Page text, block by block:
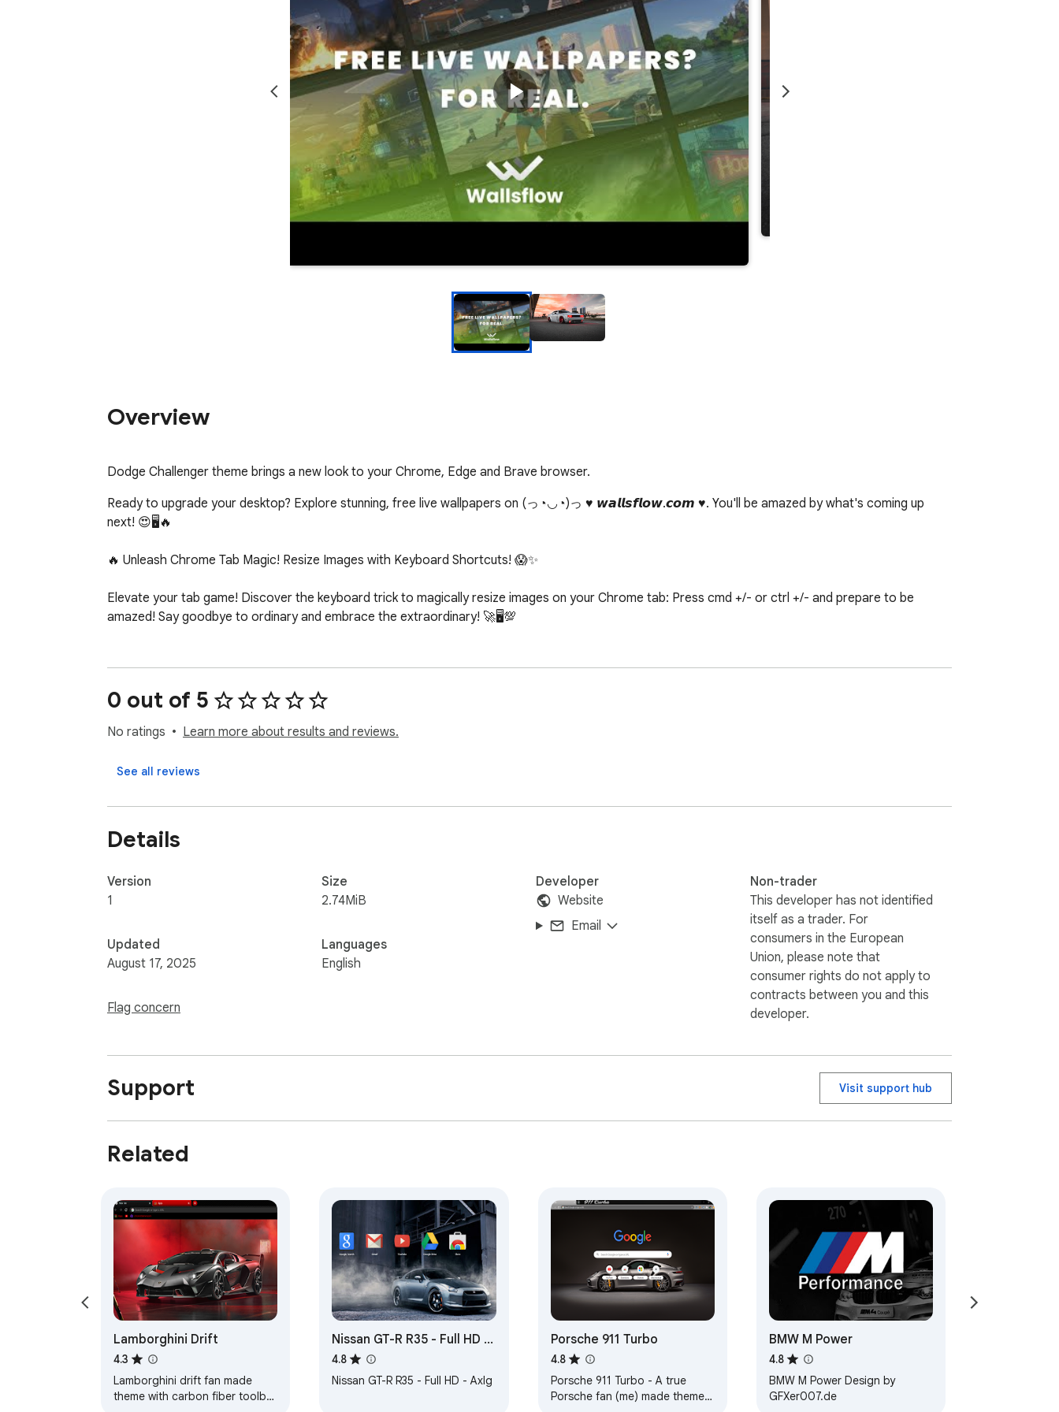
Overview
Dodge Challenger theme brings a new look to your Chrome, Edge and Brave browser.
Ready to upgrade your desktop? Explore stunning, free live wallpapers on (っ◔◡◔)っ ♥ 𝙬𝙖𝙡𝙡𝙨𝙛𝙡𝙤𝙬.𝙘𝙤𝙢 ♥. You'll be amazed by what's coming up
next! 😍🖥️🔥
🔥 Unleash Chrome Tab Magic! Resize Images with Keyboard Shortcuts! 😱✨
Elevate your tab game! Discover the keyboard trick to magically resize images on your Chrome tab: Press cmd +/- or ctrl +/- and prepare to be
amazed! Say goodbye to ordinary and embrace the extraordinary! 🚀🖥️💯
0 out of 5
No ratings Learn more about results and reviews.
See all reviews
Details
Version
1
Updated
August 17, 2025
Flag concern
Size
2.74MiB
Languages
English
Developer
Website
Email
Non-trader
This developer has not identified
itself as a trader. For
consumers in the European
Union, please note that
consumer rights do not apply to
contracts between you and this
developer.
Support Visit support hub
Related
Lamborghini Drift
4.3
Lamborghini drift fan made
theme with carbon fiber toolbar
Nissan GT-R R35 - Full HD -
Axlg
4.8
Nissan GT-R R35 - Full HD - Axlg
Porsche 911 Turbo
4.8
Porsche 911 Turbo - A true
Porsche fan (me) made theme
BMW M Power
4.8
BMW M Power Design by
GFXer007.de